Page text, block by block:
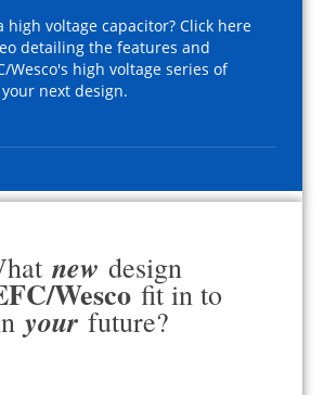
high voltage capacitor? Click here
detailing the features and
Wesco's high voltage series of
next design.
new design
Wesco fit in to
your future?